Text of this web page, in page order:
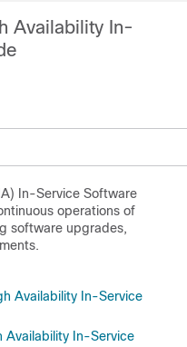
Availability In-
In-Service Software
operations of
software upgrades,
Availability In-Service
Availability In-Service